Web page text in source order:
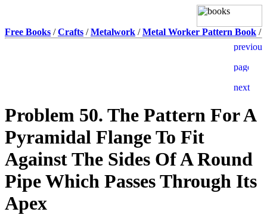
Free Books /Crafts /Metalwork /Metal Worker Pattern Book /
Problem 50. The Pattern For A
Pyramidal Flange To Fit
Against The Sides Of A Round
Pipe Which Passes Through Its
Apex